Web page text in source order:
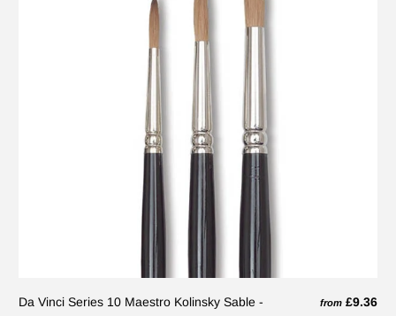
Da Vinci Series 10 Maestro Kolinsky Sable -
from £9.36